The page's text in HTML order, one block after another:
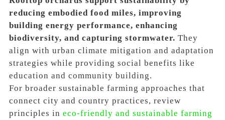
reducing embodied food miles, improving
building energy performance, enhancing
biodiversity, and capturing stormwater. They
align with urban climate mitigation and adaptation
strategies while providing social benefits like
education and community building.
For broader sustainable farming approaches that
connect city and country practices, review
principles in eco-friendly and sustainable farming